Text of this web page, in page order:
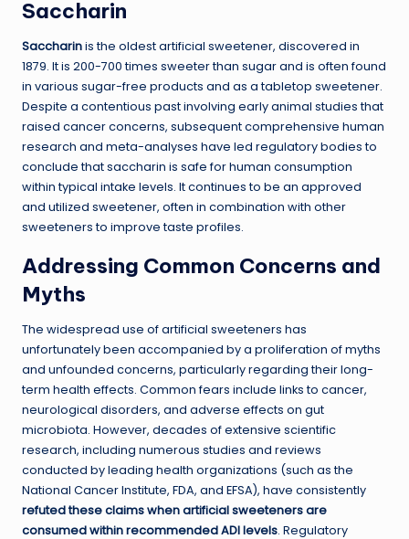
Saccharin
Saccharinis the oldest artificial sweetener, discovered in
1879. It is 200-700 times sweeter than sugar and is often found
in various sugar-free products and as a tabletop sweetener.
Despite a contentious past involving early animal studies that
raised cancer concerns, subsequent comprehensive human
research and meta-analyses have led regulatory bodies to
conclude that saccharin is safe for human consumption
within typical intake levels. It continues to be an approved
and utilized sweetener, often in combination with other
sweeteners to improve taste profiles.
Addressing Common Concerns and
Myths
The widespread use of artificial sweeteners has
unfortunately been accompanied by a proliferation of myths
and unfounded concerns, particularly regarding their long-
term health effects. Common fears include links to cancer,
neurological disorders, and adverse effects on gut
microbiota. However, decades of extensive scientific
research, including numerous studies and reviews
conducted by leading health organizations (such as the
National Cancer Institute, FDA, and EFSA), have consistently
refuted these claims when artificial sweeteners are
consumed within recommended ADI levels. Regulatory